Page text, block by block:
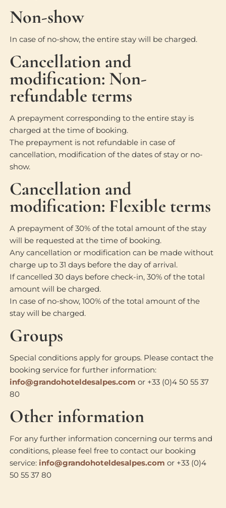
Non-show
In case of no-show, the entire stay will be charged.
Cancellation and
modification: Non-
refundable terms
A prepayment corresponding to the entire stay is
charged at the time of booking.
The prepayment is not refundable in case of
cancellation, modification of the dates of stay or no-
show.
Cancellation and
modification: Flexible terms
A prepayment of 30% of the total amount of the stay
will be requested at the time of booking.
Any cancellation or modification can be made without
charge up to 31 days before the day of arrival.
If cancelled 30 days before check-in, 30% of the total
amount will be charged.
In case of no-show, 100% of the total amount of the
stay will be charged.
Groups
Special conditions apply for groups. Please contact the
booking service for further information:
info@grandohoteldesalpes.com or +33 (0)4 50 55 37
80
Other information
For any further information concerning our terms and
conditions, please feel free to contact our booking
service:info@grandohoteldesalpes.com or +33 (0)4
50 55 37 80